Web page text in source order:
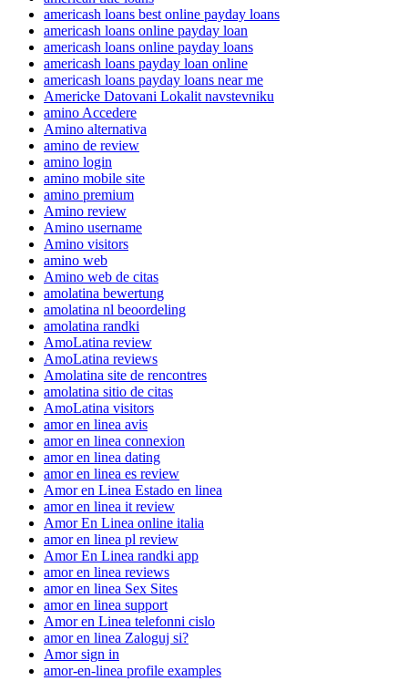
americash loans best online payday loans
americash loans online payday loan
americash loans online payday loans
americash loans payday loan online
americash loans payday loans near me
Americke Datovani Lokalit navstevniku
amino Accedere
Amino alternativa
amino de review
amino login
amino mobile site
amino premium
Amino review
Amino username
Amino visitors
amino web
Amino web de citas
amolatina bewertung
amolatina nl beoordeling
amolatina randki
AmoLatina review
AmoLatina reviews
Amolatina site de rencontres
amolatina sitio de citas
AmoLatina visitors
amor en linea avis
amor en linea connexion
amor en linea dating
amor en linea es review
Amor en Linea Estado en linea
amor en linea it review
Amor En Linea online italia
amor en linea pl review
Amor En Linea randki app
amor en linea reviews
amor en linea Sex Sites
amor en linea support
Amor en Linea telefonni cislo
amor en linea Zaloguj si?
Amor sign in
amor-en-linea profile examples